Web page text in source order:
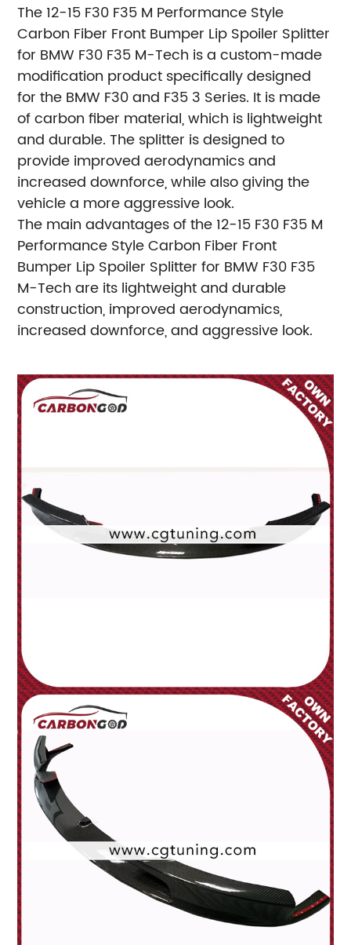
The 12-15 F30 F35 M Performance Style
Carbon Fiber Front Bumper Lip Spoiler Splitter
for BMW F30 F35 M-Tech is a custom-made
modification product specifically designed
for the BMW F30 and F35 3 Series. It is made
of carbon fiber material, which is lightweight
and durable. The splitter is designed to
provide improved aerodynamics and
increased downforce, while also giving the
vehicle a more aggressive look.
The main advantages of the 12-15 F30 F35 M
Performance Style Carbon Fiber Front
Bumper Lip Spoiler Splitter for BMW F30 F35
M-Tech are its lightweight and durable
construction, improved aerodynamics,
increased downforce, and aggressive look.